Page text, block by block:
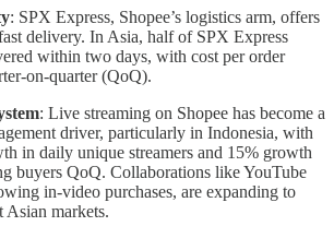
: SPX Express, Shopee’s logistics arm, offers
delivery. In Asia, half of SPX Express
within two days, with cost per order
on-quarter (QoQ).
: Live streaming on Shopee has become a
driver, particularly in Indonesia, with
in daily unique streamers and 15% growth
buyers QoQ. Collaborations like YouTube
in-video purchases, are expanding to
Asian markets.